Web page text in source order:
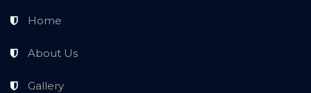
Home
About Us
Gallery